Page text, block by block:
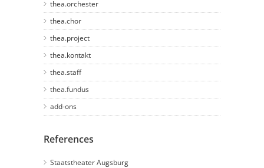
thea.orchester
thea.chor
thea.project
thea.kontakt
thea.staff
thea.fundus
add-ons
References
Staatstheater Augsburg